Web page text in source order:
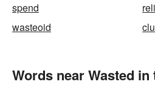
spend
wasteoid
Words near Wasted